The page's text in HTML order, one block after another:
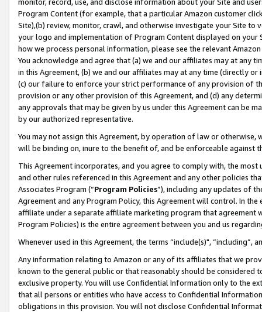
monitor, record, use, and disclose information about your Site and
Program Content (for example, that a particular Amazon customer
Site),(b) review, monitor, crawl, and otherwise investigate your Site
your logo and implementation of Program Content displayed on
how we process personal information, please see the relevant
You acknowledge and agree that (a) we and our affiliates may at
in this Agreement, (b) we and our affiliates may at any time (directly
(c) our failure to enforce your strict performance of any provision of
provision or any other provision of this Agreement, and (d) any
any approvals that may be given by us under this Agreement can be
by our authorized representative.
You may not assign this Agreement, by operation of law or
will be binding on, inure to the benefit of, and be enforceable against
This Agreement incorporates, and you agree to comply with, the
and other rules referenced in this Agreement and any other policies
Associates Program (“Program Policies”), including any updates of
Agreement and any Program Policy, this Agreement will control. In
affiliate under a separate affiliate marketing program that agreement
Program Policies) is the entire agreement between you and us
Whenever used in this Agreement, the terms “include(s)",
Any information relating to Amazon or any of its affiliates that we
known to the general public or that reasonably should be considered
exclusive property. You will use Confidential Information only to the
that all persons or entities who have access to Confidential
obligations in this provision. You will not disclose Confidential